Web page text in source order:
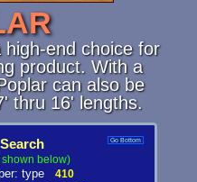
end choice for
product. With a
can also be
thru 16' lengths.
Go Bottom
below)
type 410